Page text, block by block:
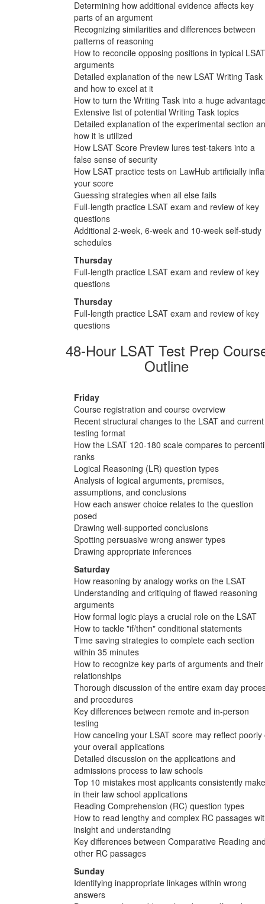
Determining how additional evidence affects key
parts of an argument
Recognizing similarities and differences between
patterns of reasoning
How to reconcile opposing positions in typical LSAT
arguments
Detailed explanation of the new LSAT Writing Task
and how to excel at it
How to turn the Writing Task into a huge
Extensive list of potential Writing Task topics
Detailed explanation of the experimental section
how it is utilized
How LSAT Score Preview lures test-takers into a
false sense of security
How LSAT practice tests on LawHub artificially
your score
Guessing strategies when all else fails
Full-length practice LSAT exam and review of key
questions
Additional 2-week, 6-week and 10-week self-study
schedules
Thursday
Full-length practice LSAT exam and review of key
questions
Thursday
Full-length practice LSAT exam and review of key
questions
48-Hour LSAT Test Prep
Outline
Friday
Course registration and course overview
Recent structural changes to the LSAT and current
testing format
How the LSAT 120-180 scale compares to
ranks
Logical Reasoning (LR) question types
Analysis of logical arguments, premises,
assumptions, and conclusions
How each answer choice relates to the question
posed
Drawing well-supported conclusions
Spotting persuasive wrong answer types
Drawing appropriate inferences
Saturday
How reasoning by analogy works on the LSAT
Understanding and critiquing of flawed reasoning
arguments
How formal logic plays a crucial role on the LSAT
How to tackle "if/then" conditional statements
Time saving strategies to complete each section
within 35 minutes
How to recognize key parts of arguments and their
relationships
Thorough discussion of the entire exam day
and procedures
Key differences between remote and in-person
testing
How canceling your LSAT score may reflect poorly
your overall applications
Detailed discussion on the applications and
admissions process to law schools
Top 10 mistakes most applicants consistently make
in their law school applications
Reading Comprehension (RC) question types
How to read lengthy and complex RC passages
insight and understanding
Key differences between Comparative Reading
other RC passages
Sunday
Identifying inappropriate linkages within wrong
answers